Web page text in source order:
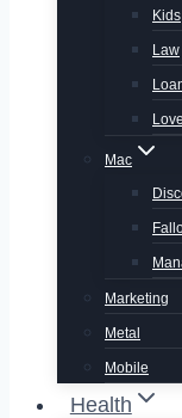
Kids
Law
Love
Mac
Marketing
Metal
Mobile
Health